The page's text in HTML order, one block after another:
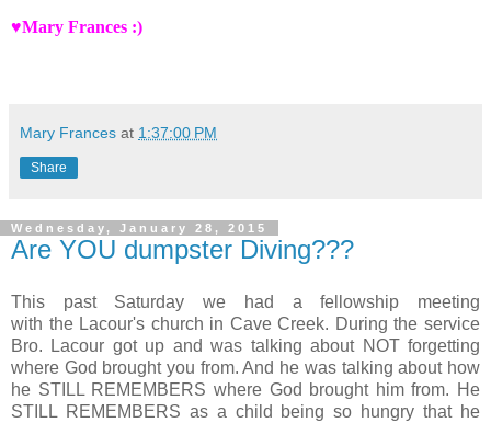
♥Mary Frances :)
Mary Frances at 1:37:00 PM
Share
Wednesday, January 28, 2015
Are YOU dumpster Diving???
This past Saturday we had a fellowship meeting
with the Lacour's church in Cave Creek. During the service
Bro. Lacour got up and was talking about NOT forgetting
where God brought you from. And he was talking about how
he STILL REMEMBERS where God brought him from. He
STILL REMEMBERS as a child being so hungry that he